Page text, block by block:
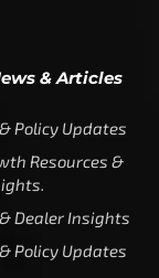
& Articles
Policy Updates
Resources &
Dealer Insights
Policy Updates